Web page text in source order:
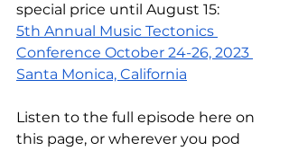
special price until August 15:
5th Annual Music Tectonics
Conference October 24-26, 2023
Santa Monica, California
Listen to the full episode here on
this page, or wherever you pod